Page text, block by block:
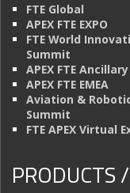
FTE Global
APEX FTE EXPO
FTE World
Summit
APEX FTE Ancillary
APEX FTE EMEA
Aviation &
Summit
FTE APEX Virtual
PRODUCTS